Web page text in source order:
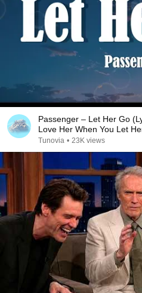
Passenger – Let Her Go
Love Her When You Let
Tunovia • 23K views